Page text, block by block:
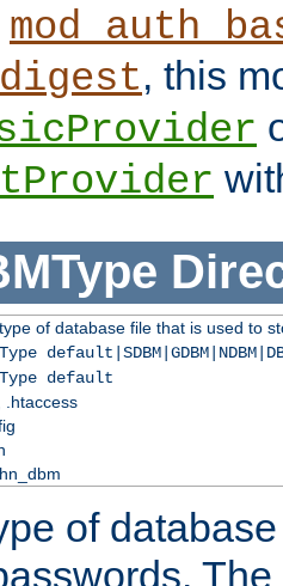
, this
of database file that is used to
default
.htaccess
of